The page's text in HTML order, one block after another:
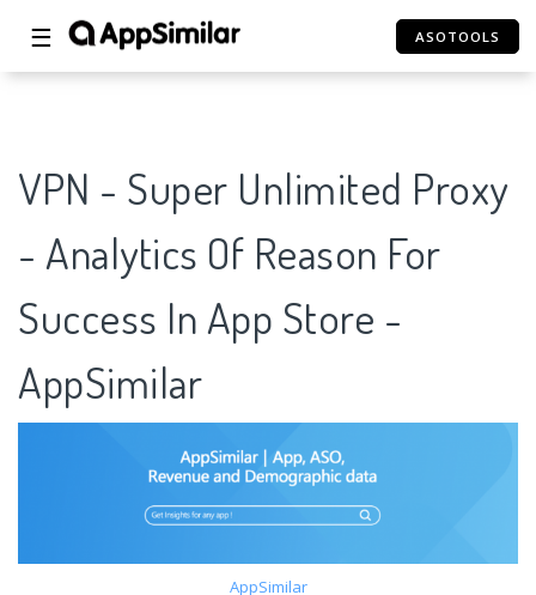
☰ ASOTOOLS
VPN - Super Unlimited Proxy
- Analytics Of Reason For
Success In App Store -
AppSimilar
AppSimilar